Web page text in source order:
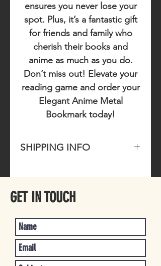
ensures you never lose your
spot. Plus, it’s a fantastic gift
for friends and family who
cherish their books and
anime as much as you do.
Don’t miss out! Elevate your
reading game and order your
Elegant Anime Metal
Bookmark today!
SHIPPING INFO
GET IN TOUCH